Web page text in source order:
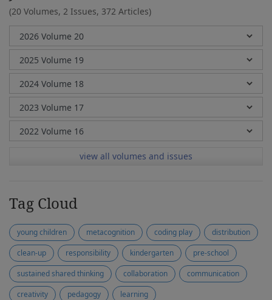
(20 Volumes, 2 Issues, 372 Articles)
view all volumes and issues
Tag Cloud
young children metacognition coding play
distribution
clean-up
responsibility kindergarten
pre-school
sustained shared thinking
collaboration
communication
creativity
pedagogy learning